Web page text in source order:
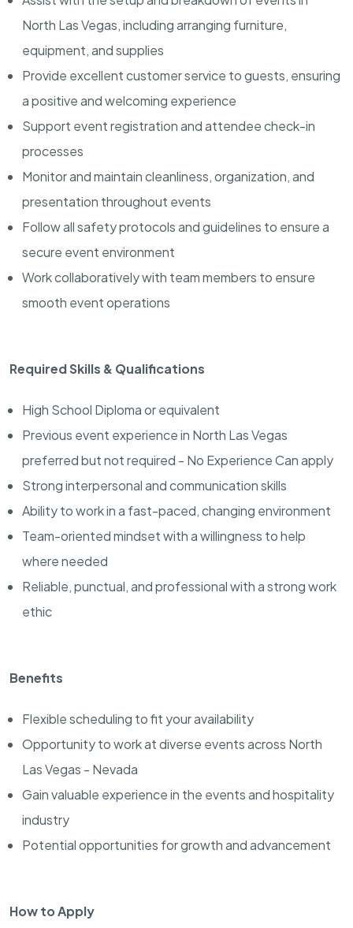
North Las Vegas, including arranging furniture,
equipment, and supplies
Provide excellent customer service to guests, ensuring
a positive and welcoming experience
Support event registration and attendee check-in
processes
Monitor and maintain cleanliness, organization, and
presentation throughout events
Follow all safety protocols and guidelines to ensure a
secure event environment
Work collaboratively with team members to ensure
smooth event operations
Required Skills & Qualifications
High School Diploma or equivalent
Previous event experience in North Las Vegas
preferred but not required - No Experience Can apply
Strong interpersonal and communication skills
Ability to work in a fast-paced, changing environment
Team-oriented mindset with a willingness to help
where needed
Reliable, punctual, and professional with a strong work
ethic
Benefits
Flexible scheduling to fit your availability
Opportunity to work at diverse events across North
Las Vegas - Nevada
Gain valuable experience in the events and hospitality
industry
Potential opportunities for growth and advancement
How to Apply